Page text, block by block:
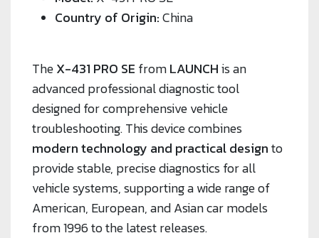
Country of Origin:China
TheX-431 PRO SE fromLAUNCHis an
advanced professional diagnostic tool
designed for comprehensive vehicle
troubleshooting. This device combines
modern technology and practical designto
provide stable, precise diagnostics for all
vehicle systems, supporting a wide range of
American, European, and Asian car models
from 1996 to the latest releases.